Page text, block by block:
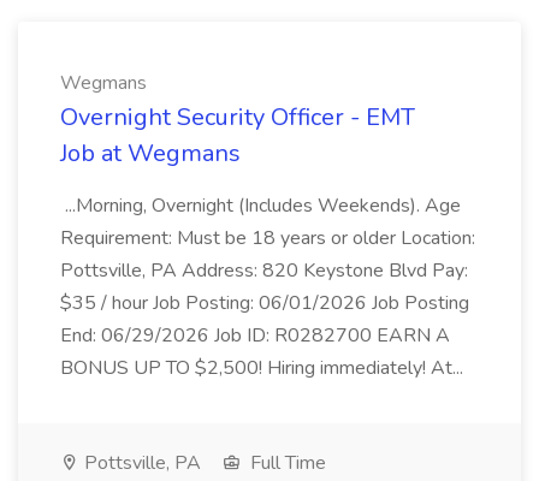
Wegmans
Overnight Security Officer - EMT
Job at Wegmans
...Morning, Overnight (Includes Weekends). Age
Requirement: Must be 18 years or older Location:
Pottsville, PA Address: 820 Keystone Blvd Pay:
$35 / hour Job Posting: 06/01/2026 Job Posting
End: 06/29/2026 Job ID: R0282700 EARN A
BONUS UP TO $2,500! Hiring immediately! At...
Pottsville, PA
Full Time